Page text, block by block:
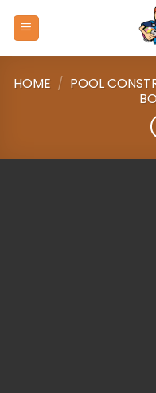
HOME / POOL